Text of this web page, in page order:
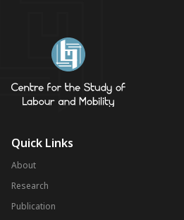
Quick Links
About
Research
Publication